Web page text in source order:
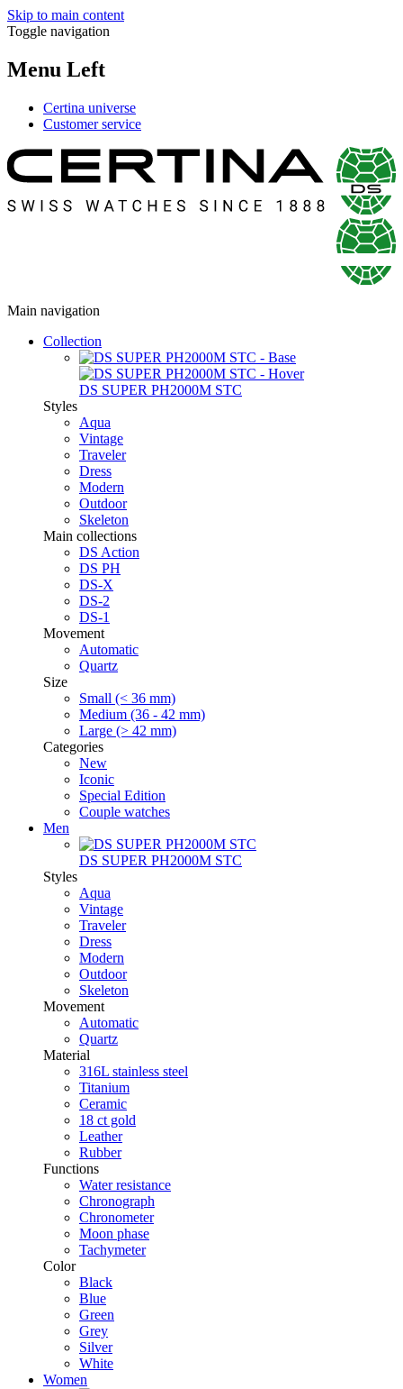
Skip to main content
Toggle navigation
Menu Left
Certina universe
Customer service
Main navigation
Collection
DS SUPER PH2000M STC
Styles
Aqua
Vintage
Traveler
Dress
Modern
Outdoor
Skeleton
Main collections
DS Action
DS PH
DS-X
DS-2
DS-1
Movement
Automatic
Quartz
Size
Small (< 36 mm)
Medium (36 - 42 mm)
Large (> 42 mm)
Categories
New
Iconic
Special Edition
Couple watches
Men
DS SUPER PH2000M STC
Styles
Aqua
Vintage
Traveler
Dress
Modern
Outdoor
Skeleton
Movement
Automatic
Quartz
Material
316L stainless steel
Titanium
Ceramic
18 ct gold
Leather
Rubber
Functions
Water resistance
Chronograph
Chronometer
Moon phase
Tachymeter
Color
Black
Blue
Green
Grey
Silver
White
Women